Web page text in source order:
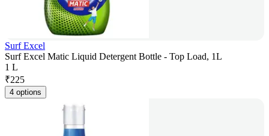
Surf Excel
Surf Excel Matic Liquid Detergent Bottle - Top Load, 1L
1 L
₹225
4 options